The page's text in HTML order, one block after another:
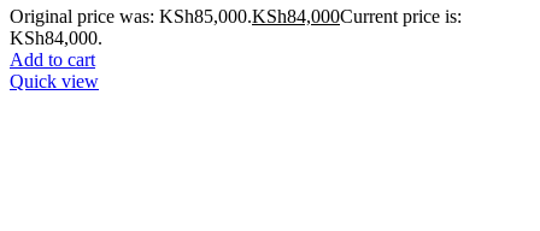
Original price was: KSh85,000.KSh84,000Current price is:
KSh84,000.
Add to cart
Quick view